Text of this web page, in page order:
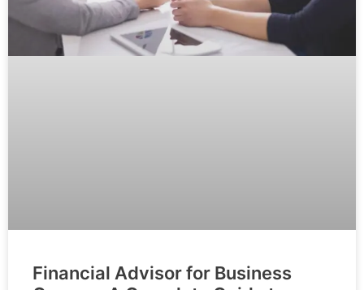
Financial Advisor for Business